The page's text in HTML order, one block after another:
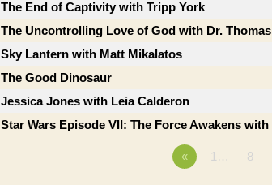
The End of Captivity with Tripp York
The Uncontrolling Love of God with Dr.
Sky Lantern with Matt Mikalatos
The Good Dinosaur
Jessica Jones with Leia Calderon
Star Wars Episode VII: The Force Awakens
« 1… 8